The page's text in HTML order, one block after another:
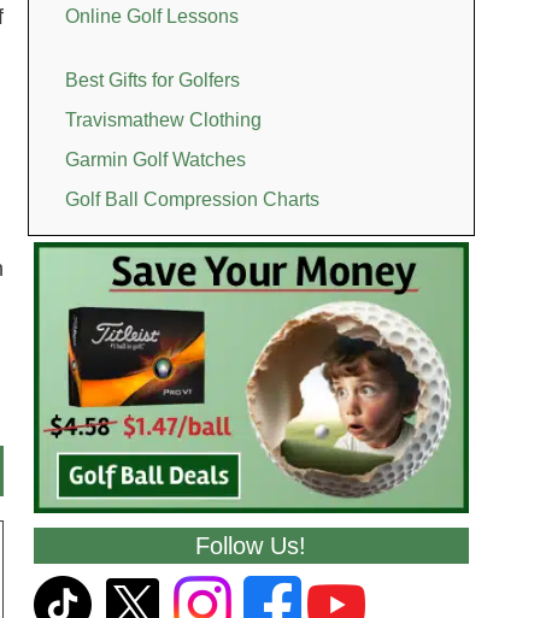
Online Golf Lessons
Best Gifts for Golfers
Travismathew Clothing
Garmin Golf Watches
Golf Ball Compression Charts
Follow Us!